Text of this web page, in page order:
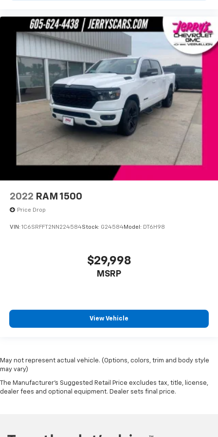
Rear step bumper
Rear Wheelhouse Liners
Spray-On Pickup Bed Liner w/AT4 Logo
2 Charge/Data USB Ports Inside Center Console
2 Type-C Charge-Only Rear USB Ports
Apple CarPlay/Android Auto
Auto-dimming Rear-View mirror
Automatic Emergency Braking
Bed View Camera
Buckle to Drive
Color-Keyed Carpeting Floor Covering
Driver vanity mirror
Floor-Mounted Center Console
Following Distance Indicator
Front Pedestrian Braking
Front Prem Floor Liners w/Removable Carpet
HD Surround Vision
Lane Keep Assist w/Lane Departure Warning
Multicolor 15" Diagonal Head-Up Display
OnStar & GMC Connected Services Capable
2022 RAM 1500
Price Drop
VIN: 1C6SRFFT2NN224584Stock: G24584Model: DT6H98
$29,998
MSRP
View Vehicle
May not represent actual vehicle. (Options, colors, trim and body style
may vary)
The Manufacturer's Suggested Retail Price excludes tax, title, license,
dealer fees and optional equipment. Dealer sets final price.